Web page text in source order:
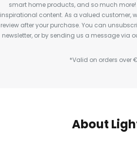
smart home products, and so much
inspirational content. As a valued customer,
review after your purchase. You can
newsletter, or by sending us a message via
*Valid on orders over
About